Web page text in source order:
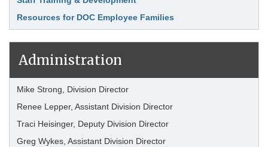
Resources for DOC Employee Families
Administration
Mike Strong, Division Director
Renee Lepper, Assistant Division Director
Traci Heisinger, Deputy Division Director
Greg Wykes, Assistant Division Director